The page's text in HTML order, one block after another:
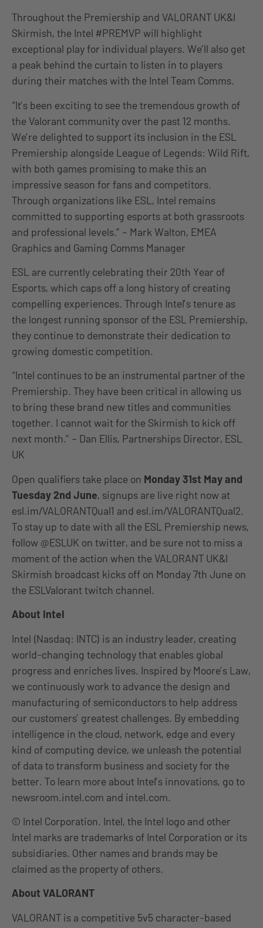
Throughout the Premiership and VALORANT UK&I
Skirmish, the Intel #PREMVP will highlight
exceptional play for individual players. We’ll also get
a peak behind the curtain to listen in to players
during their matches with the Intel Team Comms.
“It’s been exciting to see the tremendous growth of
the Valorant community over the past 12 months.
We’re delighted to support its inclusion in the ESL
Premiership alongside League of Legends: Wild Rift,
with both games promising to make this an
impressive season for fans and competitors.
Through organizations like ESL, Intel remains
committed to supporting esports at both grassroots
and professional levels.” – Mark Walton, EMEA
Graphics and Gaming Comms Manager
ESL are currently celebrating their 20th Year of
Esports, which caps off a long history of creating
compelling experiences. Through Intel’s tenure as
the longest running sponsor of the ESL Premiership,
they continue to demonstrate their dedication to
growing domestic competition.
“Intel continues to be an instrumental partner of the
Premiership. They have been critical in allowing us
to bring these brand new titles and communities
together. I cannot wait for the Skirmish to kick off
next month.” – Dan Ellis, Partnerships Director, ESL
UK
Open qualifiers take place on Monday 31st May and
Tuesday 2nd June, signups are live right now at
esl.im/VALORANTQual1 and esl.im/VALORANTQual2.
To stay up to date with all the ESL Premiership news,
follow @ESLUK on twitter, and be sure not to miss a
moment of the action when the VALORANT UK&I
Skirmish broadcast kicks off on Monday 7th June on
the ESLValorant twitch channel.
About Intel
Intel (Nasdaq: INTC) is an industry leader, creating
world-changing technology that enables global
progress and enriches lives. Inspired by Moore’s Law,
we continuously work to advance the design and
manufacturing of semiconductors to help address
our customers’ greatest challenges. By embedding
intelligence in the cloud, network, edge and every
kind of computing device, we unleash the potential
of data to transform business and society for the
better. To learn more about Intel’s innovations, go to
newsroom.intel.com and intel.com.
© Intel Corporation. Intel, the Intel logo and other
Intel marks are trademarks of Intel Corporation or its
subsidiaries. Other names and brands may be
claimed as the property of others.
About VALORANT
VALORANT is a competitive 5v5 character-based